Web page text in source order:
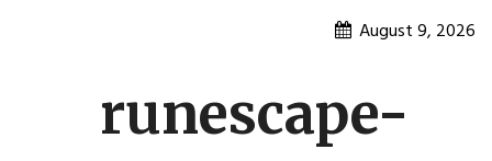
August 9, 2026
runescape-